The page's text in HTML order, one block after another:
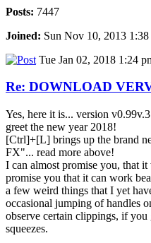
Posts: 7447
Joined: Sun Nov 10, 2013 1:38
Tue Jan 02, 2018 1:24
Re: DOWNLOAD
Yes, here it is... version
greet the new year 2018!
[Ctrl]+[L] brings up the brand
FX"... read more above!
I can almost promise you, that
promise you that it can work
a few weird things that I yet
occasional jumping of handles
observe certain clippings, if
squeezes.